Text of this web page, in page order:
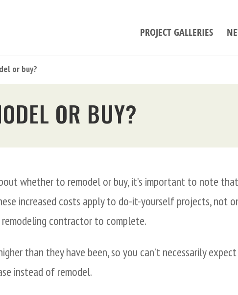
PROJECT GALLERIES
or buy?
OR BUY?
whether to remodel or buy, it’s important to note
increased costs apply to do-it-yourself projects, not
contractor to complete.
than they have been, so you can’t necessarily
instead of remodel.